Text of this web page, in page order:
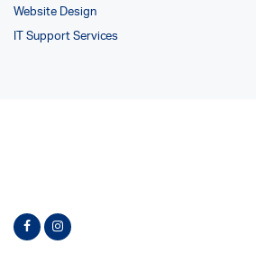
Website Design
IT Support Services